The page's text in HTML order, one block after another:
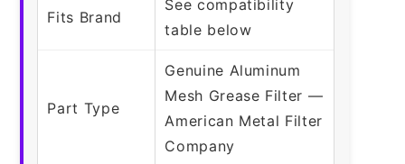
Fits Brand
See compatibility
table below
Part Type
Genuine Aluminum
Mesh Grease Filter —
American Metal Filter
Company